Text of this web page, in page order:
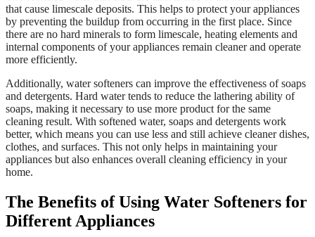
that cause limescale deposits. This helps to protect your appliances
by preventing the buildup from occurring in the first place. Since
there are no hard minerals to form limescale, heating elements and
internal components of your appliances remain cleaner and operate
more efficiently.
Additionally, water softeners can improve the effectiveness of soaps
and detergents. Hard water tends to reduce the lathering ability of
soaps, making it necessary to use more product for the same
cleaning result. With softened water, soaps and detergents work
better, which means you can use less and still achieve cleaner dishes,
clothes, and surfaces. This not only helps in maintaining your
appliances but also enhances overall cleaning efficiency in your
home.
The Benefits of Using Water Softeners for
Different Appliances